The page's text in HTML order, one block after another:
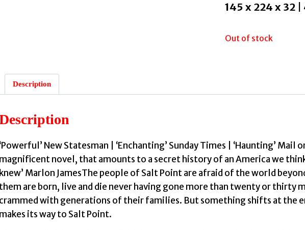
145 x 224 x 32
Out of stock
Description
‘Powerful’ New Statesman | ‘Enchanting’ Sunday Times | ‘Haunting’ Mail
magnificent novel, that amounts to a secret history of an America we
knew’ Marlon JamesThe people of Salt Point are afraid of the world
them are born, live and die never having gone more than twenty or thirty
crammed with generations of their families. But something shifts at the
makes its way to Salt Point.